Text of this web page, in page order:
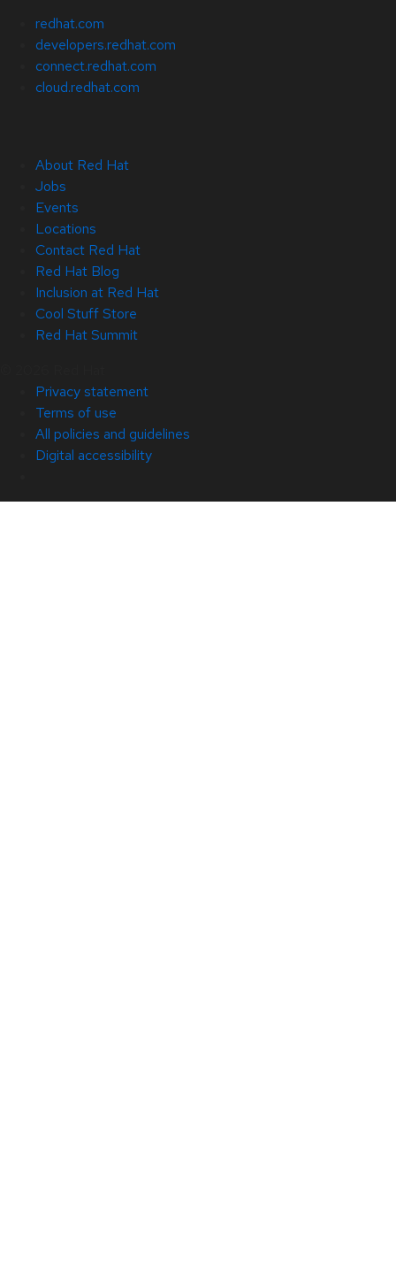
redhat.com
developers.redhat.com
connect.redhat.com
cloud.redhat.com
About Red Hat
Jobs
Events
Locations
Contact Red Hat
Red Hat Blog
Inclusion at Red Hat
Cool Stuff Store
Red Hat Summit
Privacy statement
Terms of use
All policies and guidelines
Digital accessibility